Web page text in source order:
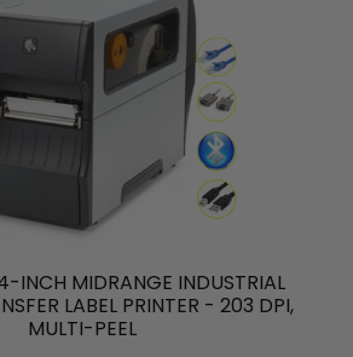
INCH MIDRANGE INDUSTRIAL
LABEL PRINTER - 203 DPI,
MULTI-PEEL